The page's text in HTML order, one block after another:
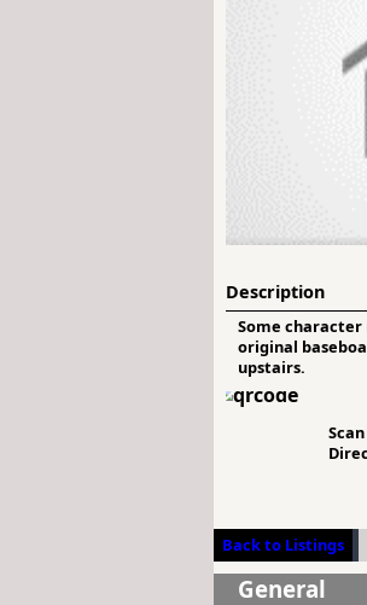
Description
Some
original
upstairs.
Back to Listings
General